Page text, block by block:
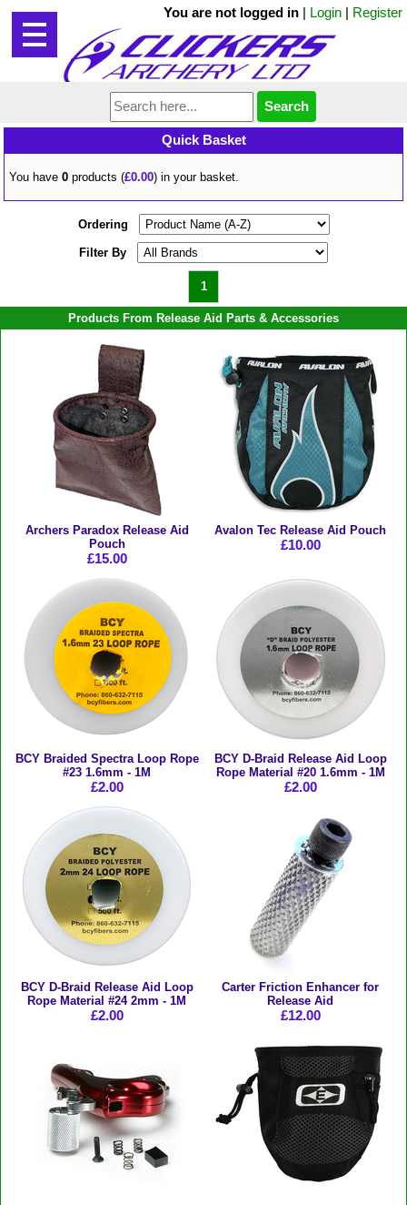
You are not logged in | Login | Register
Quick Basket
You have0 products (£0.00) in your basket.
1
Filter By
Ordering
Products From Release Aid Parts & Accessories
Archers Paradox Release Aid
Pouch
£15.00
Avalon Tec Release Aid Pouch
£10.00
BCY Braided Spectra Loop Rope
#23 1.6mm - 1M
£2.00
BCY D-Braid Release Aid Loop
Rope Material #20 1.6mm - 1M
£2.00
BCY D-Braid Release Aid Loop
Rope Material #24 2mm - 1M
£2.00
Carter Friction Enhancer for
Release Aid
£12.00